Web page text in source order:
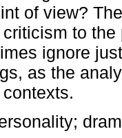
of view?
to
ignore
as the